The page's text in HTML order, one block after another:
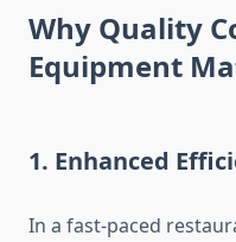
Why Quality
Equipment
1. Enhanced
In a fast-paced